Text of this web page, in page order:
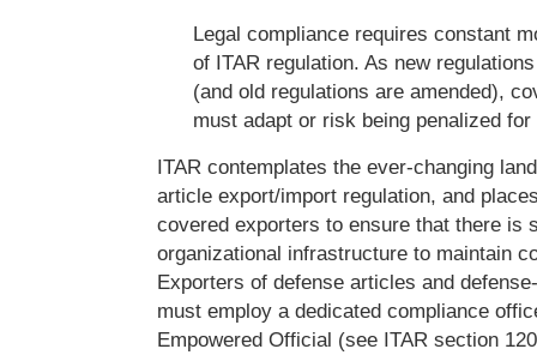
Legal compliance requires constant
of ITAR regulation. As new
(and old regulations are amended),
must adapt or risk being penalized
ITAR contemplates the ever-changing
article export/import regulation, and
covered exporters to ensure that there is
organizational infrastructure to maintain
Exporters of defense articles and
must employ a dedicated compliance
Empowered Official (see ITAR section